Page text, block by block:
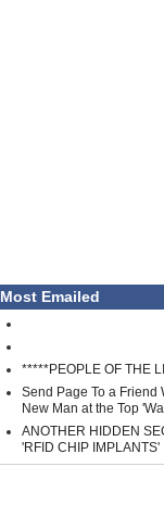
Most Emailed
*****PEOPLE OF THE
Send Page To a
New Man at the Top
ANOTHER HIDDEN
'RFID CHIP IMPLANTS'